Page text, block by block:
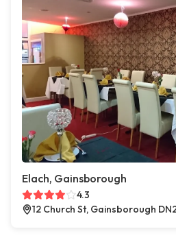
Elach, Gainsborough
4.3
12 Church St, Gainsborough